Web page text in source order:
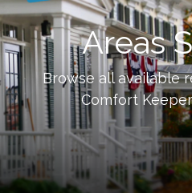
Areas
Browse all available
Comfort